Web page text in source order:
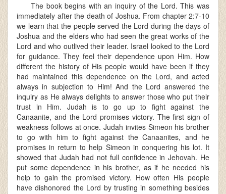
The book begins with an inquiry of the Lord. This was
immediately after the death of Joshua. From chapter 2:7-10
we learn that the people served the Lord during the days of
Joshua and the elders who had seen the great works of the
Lord and who outlived their leader. Israel looked to the Lord
for guidance. They feel their dependence upon Him. How
different the history of His people would have been if they
had maintained this dependence on the Lord, and acted
always in subjection to Him! And the Lord answered the
inquiry as He always delights to answer those who put their
trust in Him. Judah is to go up to fight against the
Canaanite, and the Lord promises victory. The first sign of
weakness follows at once. Judah invites Simeon his brother
to go with him to fight against the Canaanites, and he
promises in return to help Simeon in conquering his lot. It
showed that Judah had not full confidence in Jehovah. He
put some dependence in his brother, as if he needed his
help to gain the promised victory. How often His people
have dishonored the Lord by trusting in something besides